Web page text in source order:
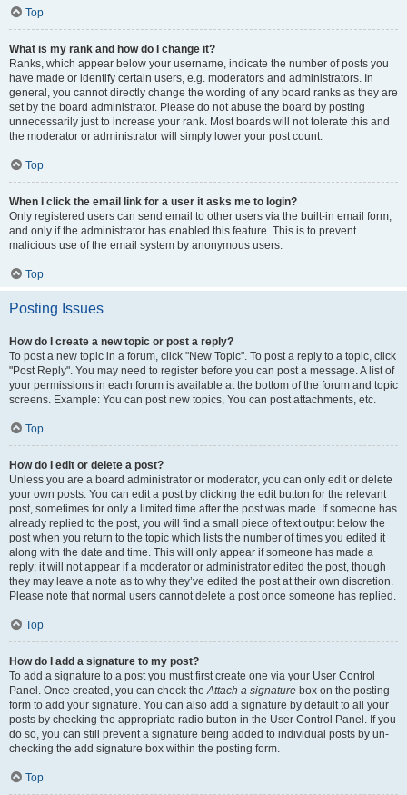
Top
What is my rank and how do I change it?
Ranks, which appear below your username, indicate the number of posts you
have made or identify certain users, e.g. moderators and administrators. In
general, you cannot directly change the wording of any board ranks as they are
set by the board administrator. Please do not abuse the board by posting
unnecessarily just to increase your rank. Most boards will not tolerate this and
the moderator or administrator will simply lower your post count.
Top
When I click the email link for a user it asks me to login?
Only registered users can send email to other users via the built-in email form,
and only if the administrator has enabled this feature. This is to prevent
malicious use of the email system by anonymous users.
Top
Posting Issues
How do I create a new topic or post a reply?
To post a new topic in a forum, click "New Topic". To post a reply to a topic, click
"Post Reply". You may need to register before you can post a message. A list of
your permissions in each forum is available at the bottom of the forum and topic
screens. Example: You can post new topics, You can post attachments, etc.
Top
How do I edit or delete a post?
Unless you are a board administrator or moderator, you can only edit or delete
your own posts. You can edit a post by clicking the edit button for the relevant
post, sometimes for only a limited time after the post was made. If someone has
already replied to the post, you will find a small piece of text output below the
post when you return to the topic which lists the number of times you edited it
along with the date and time. This will only appear if someone has made a
reply; it will not appear if a moderator or administrator edited the post, though
they may leave a note as to why they’ve edited the post at their own discretion.
Please note that normal users cannot delete a post once someone has replied.
Top
How do I add a signature to my post?
To add a signature to a post you must first create one via your User Control
Panel. Once created, you can check theAttach a signature box on the posting
form to add your signature. You can also add a signature by default to all your
posts by checking the appropriate radio button in the User Control Panel. If you
do so, you can still prevent a signature being added to individual posts by un-
checking the add signature box within the posting form.
Top